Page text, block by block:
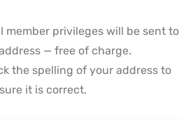
member privileges will be sent to
— free of charge.
the spelling of your address to
it is correct.